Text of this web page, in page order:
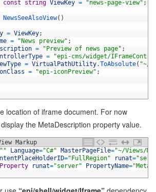
const string ViewKey = "news-page-view" ;
NewsSeeAlsoView( )
= ViewKey;
= "News preview" ;
= "Preview of news page" ;
=
"epi-cms/widget/
= VirtualPathUtility.ToAbsolute( "~/
= "epi-iconPreview" ;
location of iframe document. For now
the MetaDescription property value.
Markup
"" Language="C#" MasterPageFile="~/Views/
="FullRegion" runat=
Property runat="server" PropertyName=